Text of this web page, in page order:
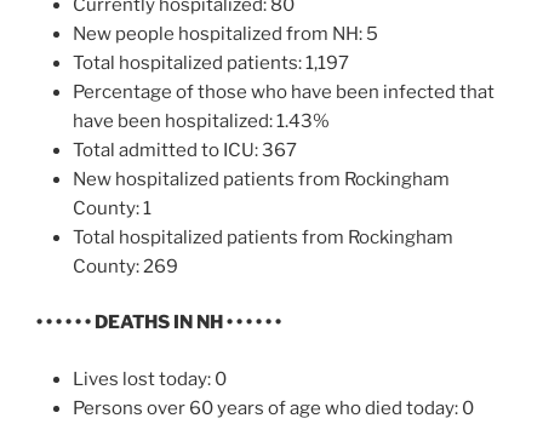
Currently hospitalized: 80
New people hospitalized from NH: 5
Total hospitalized patients: 1,197
Percentage of those who have been infected that
have been hospitalized: 1.43%
Total admitted to ICU: 367
New hospitalized patients from Rockingham
County: 1
Total hospitalized patients from Rockingham
County: 269
• • • • • • DEATHS IN NH• • • • • •
Lives lost today: 0
Persons over 60 years of age who died today: 0